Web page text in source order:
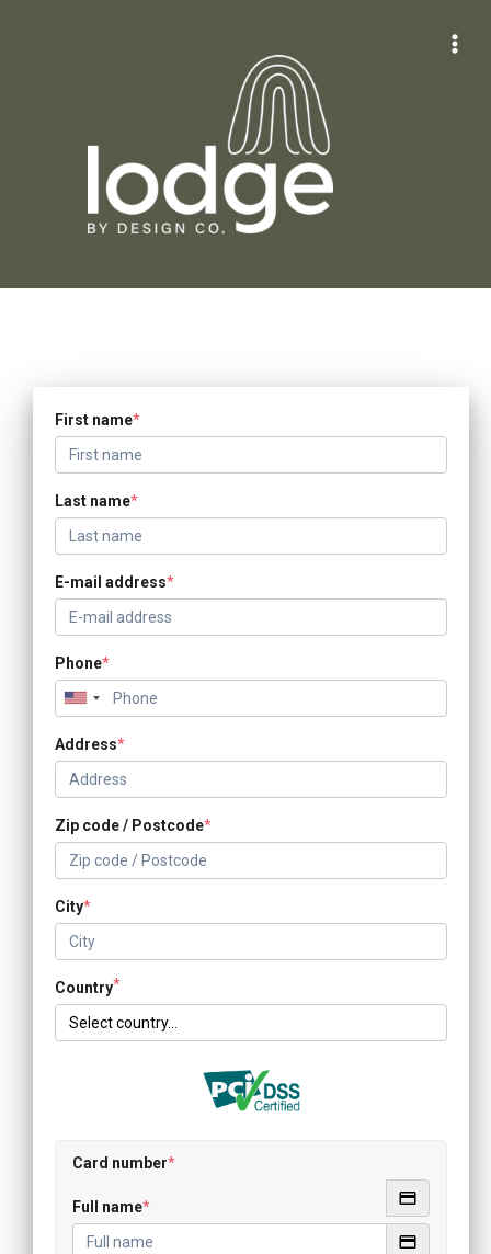
First name*
Last name*
E-mail address*
Phone*
Address*
Zip code / Postcode*
City*
Country*
Card number*
Full name*